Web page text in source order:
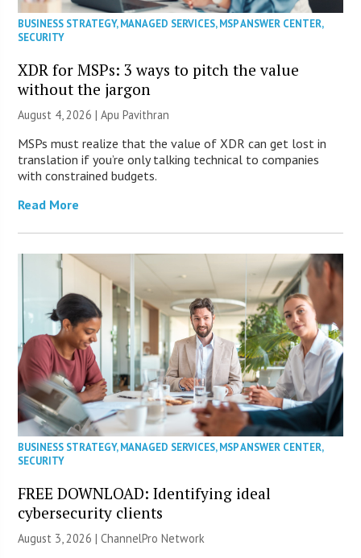
BUSINESS STRATEGY,MANAGED SERVICES,MSP ANSWER CENTER,
SECURITY
XDR for MSPs: 3 ways to pitch the value
without the jargon
August 4, 2026 | Apu Pavithran
MSPs must realize that the value of XDR can get lost in
translation if you’re only talking technical to companies
with constrained budgets.
Read More
BUSINESS STRATEGY,MANAGED SERVICES,MSP ANSWER CENTER,
SECURITY
FREE DOWNLOAD: Identifying ideal
cybersecurity clients
August 3, 2026 |ChannelPro Network